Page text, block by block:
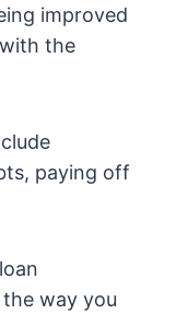
improved
the
paying off
way you